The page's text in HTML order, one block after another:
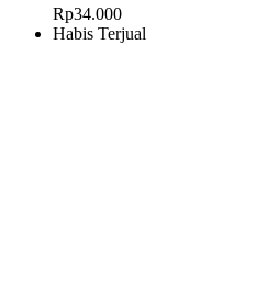
Rp34.000
Habis Terjual